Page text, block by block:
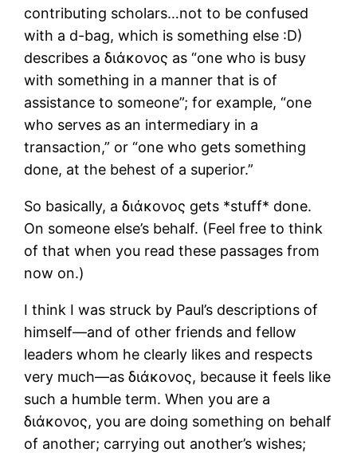
contributing scholars…not to be confused
with a d-bag, which is something else :D)
describes a διάκονος as “one who is busy
with something in a manner that is of
assistance to someone”; for example, “one
who serves as an intermediary in a
transaction,” or “one who gets something
done, at the behest of a superior.”
So basically, a διάκονος gets *stuff* done.
On someone else’s behalf. (Feel free to think
of that when you read these passages from
now on.)
I think I was struck by Paul’s descriptions of
himself―and of other friends and fellow
leaders whom he clearly likes and respects
very much―as διάκονος, because it feels like
such a humble term. When you are a
διάκονος, you are doing something on behalf
of another; carrying out another’s wishes;